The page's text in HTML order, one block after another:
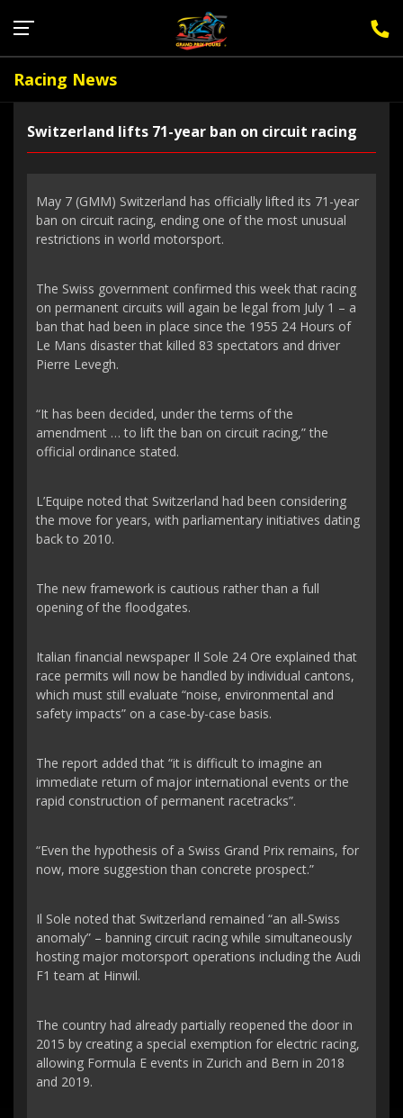
Racing News
Switzerland lifts 71-year ban on circuit racing
May 7 (GMM) Switzerland has officially lifted its 71-year
ban on circuit racing, ending one of the most unusual
restrictions in world motorsport.
The Swiss government confirmed this week that racing
on permanent circuits will again be legal from July 1 – a
ban that had been in place since the 1955 24 Hours of
Le Mans disaster that killed 83 spectators and driver
Pierre Levegh.
“It has been decided, under the terms of the
amendment … to lift the ban on circuit racing,” the
official ordinance stated.
L’Equipe noted that Switzerland had been considering
the move for years, with parliamentary initiatives dating
back to 2010.
The new framework is cautious rather than a full
opening of the floodgates.
Italian financial newspaper Il Sole 24 Ore explained that
race permits will now be handled by individual cantons,
which must still evaluate “noise, environmental and
safety impacts” on a case-by-case basis.
The report added that “it is difficult to imagine an
immediate return of major international events or the
rapid construction of permanent racetracks”.
“Even the hypothesis of a Swiss Grand Prix remains, for
now, more suggestion than concrete prospect.”
Il Sole noted that Switzerland remained “an all-Swiss
anomaly” – banning circuit racing while simultaneously
hosting major motorsport operations including the Audi
F1 team at Hinwil.
The country had already partially reopened the door in
2015 by creating a special exemption for electric racing,
allowing Formula E events in Zurich and Bern in 2018
and 2019.